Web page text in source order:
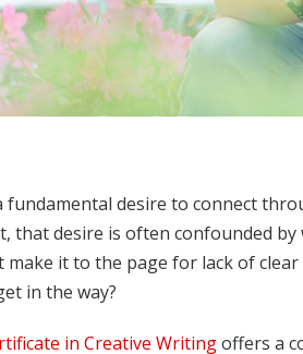
fundamental desire to connect
that desire is often confounded
make it to the page for lack of
in the way?
in Creative Writingoffers a